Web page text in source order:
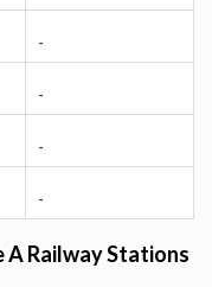
-
-
-
-
A Railway Stations